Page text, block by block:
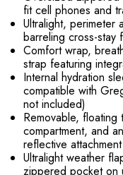
fit cell phones and
Ultralight, perimeter
barreling cross-stay
Comfort wrap,
strap featuring
Internal hydration
compatible with
not included)
Removable,
compartment, and
reflective
Ultralight weather
zippered pocket on